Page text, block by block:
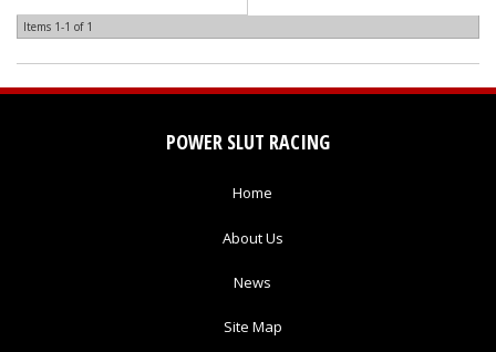
Items 1-1 of 1
POWER SLUT RACING
Home
About Us
News
Site Map